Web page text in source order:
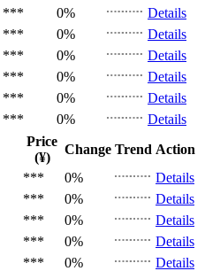
*** 0%
Details
*** 0%
Details
*** 0%
Details
*** 0%
Details
*** 0%
Details
*** 0%
Details
Price
(¥)
Change Trend Action
*** 0%
Details
*** 0%
Details
*** 0%
Details
*** 0%
Details
*** 0%
Details